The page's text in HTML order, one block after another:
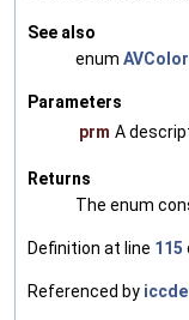
See also
enum
Parameters
prm A
Returns
The enum
Definition at line 115
Referenced by